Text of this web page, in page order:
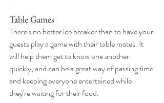
Table Games
There's no better ice breaker than to have your
guests play a game with their table mates. It
will help them get to know one another
quickly, and can be a great way of passing time
and keeping everyone entertained while
they're waiting for their food.